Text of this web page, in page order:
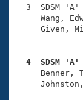
Open
Coach
3  SDSM 'A'
Wang,
4  SDSM 'A'
Benner,